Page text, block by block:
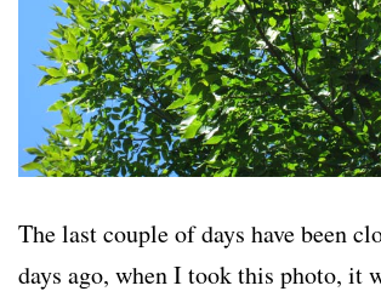
The last couple of days have been
days ago, when I took this photo, it